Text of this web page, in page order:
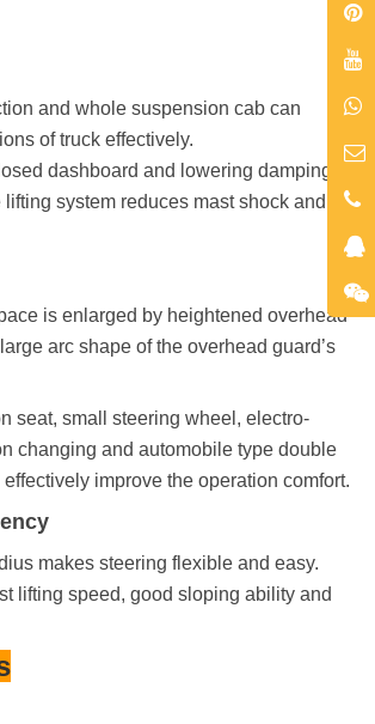
and whole suspension cab can
of truck effectively.
dashboard and lowering damping
system reduces mast shock and
is enlarged by heightened overhead
arc shape of the overhead guard’s
seat, small steering wheel, electro-
changing and automobile type double
improve the operation comfort.
makes steering flexible and easy.
lifting speed, good sloping ability and